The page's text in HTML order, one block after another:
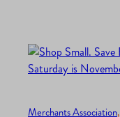
Merchants Association,